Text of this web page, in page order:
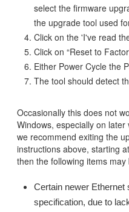
select the firmware
the upgrade tool used
Click on the 'I've read
Click on “Reset to
Either Power Cycle the
The tool should detect
Occasionally this does not
Windows, especially on
we recommend exiting the
instructions above, starting
then the following items may
Certain newer Ethernet
specification, due to